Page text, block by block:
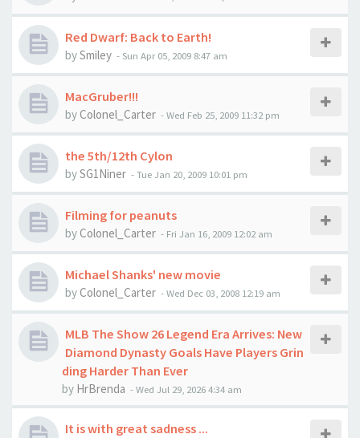
Red Dwarf: Back to Earth!
bySmiley - Sun Apr 05, 2009 8:47 am
MacGruber!!!
by Colonel_Carter -Wed Feb 25, 2009 11:32 pm
the 5th/12th Cylon
bySG1Niner -Tue Jan 20, 2009 10:01 pm
Filming for peanuts
by Colonel_Carter - Fri Jan 16, 2009 12:02 am
Michael Shanks' new movie
byColonel_Carter -Wed Dec 03, 2008 12:19 am
MLB The Show 26 Legend Era Arrives: New
Diamond Dynasty Goals Have Players Grin
ding Harder Than Ever
by HrBrenda -Wed Jul 29, 2026 4:34 am
It is with great sadness ...